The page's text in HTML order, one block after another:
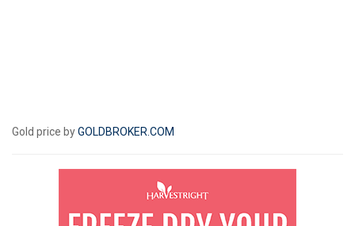
Gold price byGOLDBROKER.COM